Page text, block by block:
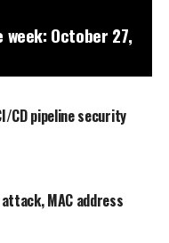
October 27,
CD pipeline security
MAC address